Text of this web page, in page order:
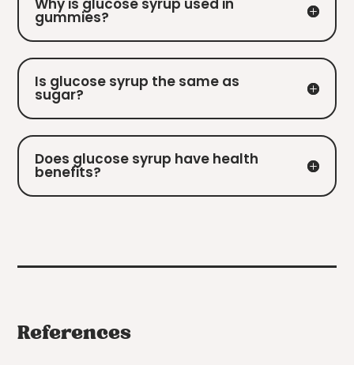
Why is glucose syrup used in
gummies?
Is glucose syrup the same as
sugar?
Does glucose syrup have health
benefits?
References